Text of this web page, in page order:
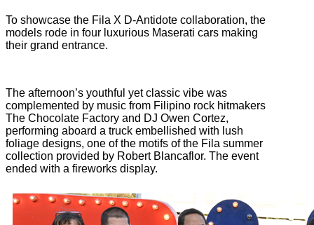
To showcase the Fila X D-Antidote collaboration, the
models rode in four luxurious Maserati cars making
their grand entrance.
The afternoon’s youthful yet classic vibe was
complemented by music from Filipino rock hitmakers
The Chocolate Factory and DJ Owen Cortez,
performing aboard a truck embellished with lush
foliage designs, one of the motifs of the Fila summer
collection provided by Robert Blancaflor. The event
ended with a fireworks display.